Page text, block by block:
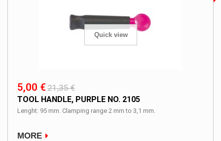
Quick view
5,00 €21,35 €
TOOL HANDLE, PURPLE NO. 2105
Lenght: 95 mm. Clamping range 2 mm to 3,1 mm.
MORE